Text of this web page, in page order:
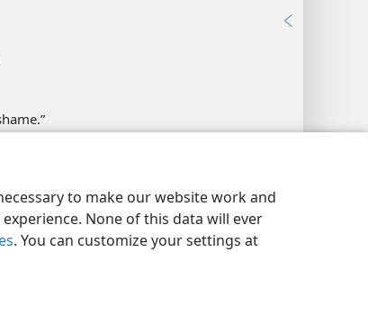
to make our website work and
None of this data will ever
. You can customize your settings at